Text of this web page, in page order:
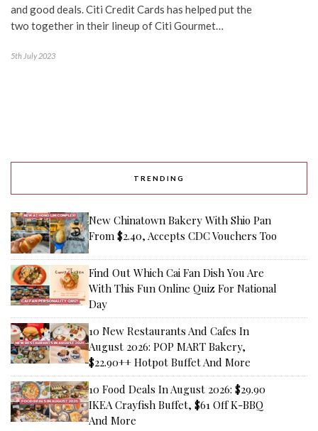
and good deals. Citi Credit Cards has helped put the
two together in their lineup of Citi Gourmet…
5th July 2023
TRENDING
New Chinatown Bakery With Shio Pan
From $2.40, Accepts CDC Vouchers Too
Find Out Which Cai Fan Dish You Are
With This Fun Online Quiz For National
Day
10 New Restaurants And Cafes In
August 2026: POP MART Bakery,
$22.90++ Hotpot Buffet And More
10 Food Deals In August 2026: $29.90
IKEA Crayfish Buffet, $61 Off K-BBQ
And More